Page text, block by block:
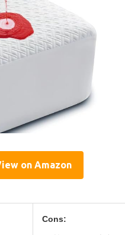
on Amazon
Cons: